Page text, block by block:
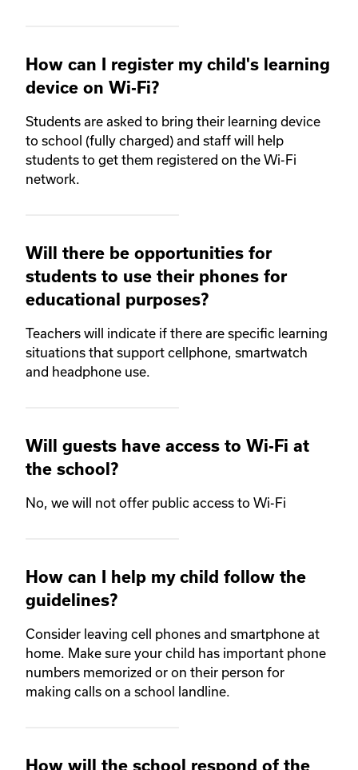
How can I register my child's learning
device on Wi-Fi?
Students are asked to bring their learning device
to school (fully charged) and staff will help
students to get them registered on the Wi-Fi
network.
Will there be opportunities for
students to use their phones for
educational purposes?
Teachers will indicate if there are specific learning
situations that support cellphone, smartwatch
and headphone use.
Will guests have access to Wi-Fi at
the school?
No, we will not offer public access to Wi-Fi
How can I help my child follow the
guidelines?
Consider leaving cell phones and smartphone at
home. Make sure your child has important phone
numbers memorized or on their person for
making calls on a school landline.
How will the school respond of the